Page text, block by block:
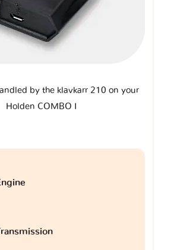
by the klavkarr 210 on your
Holden COMBO I